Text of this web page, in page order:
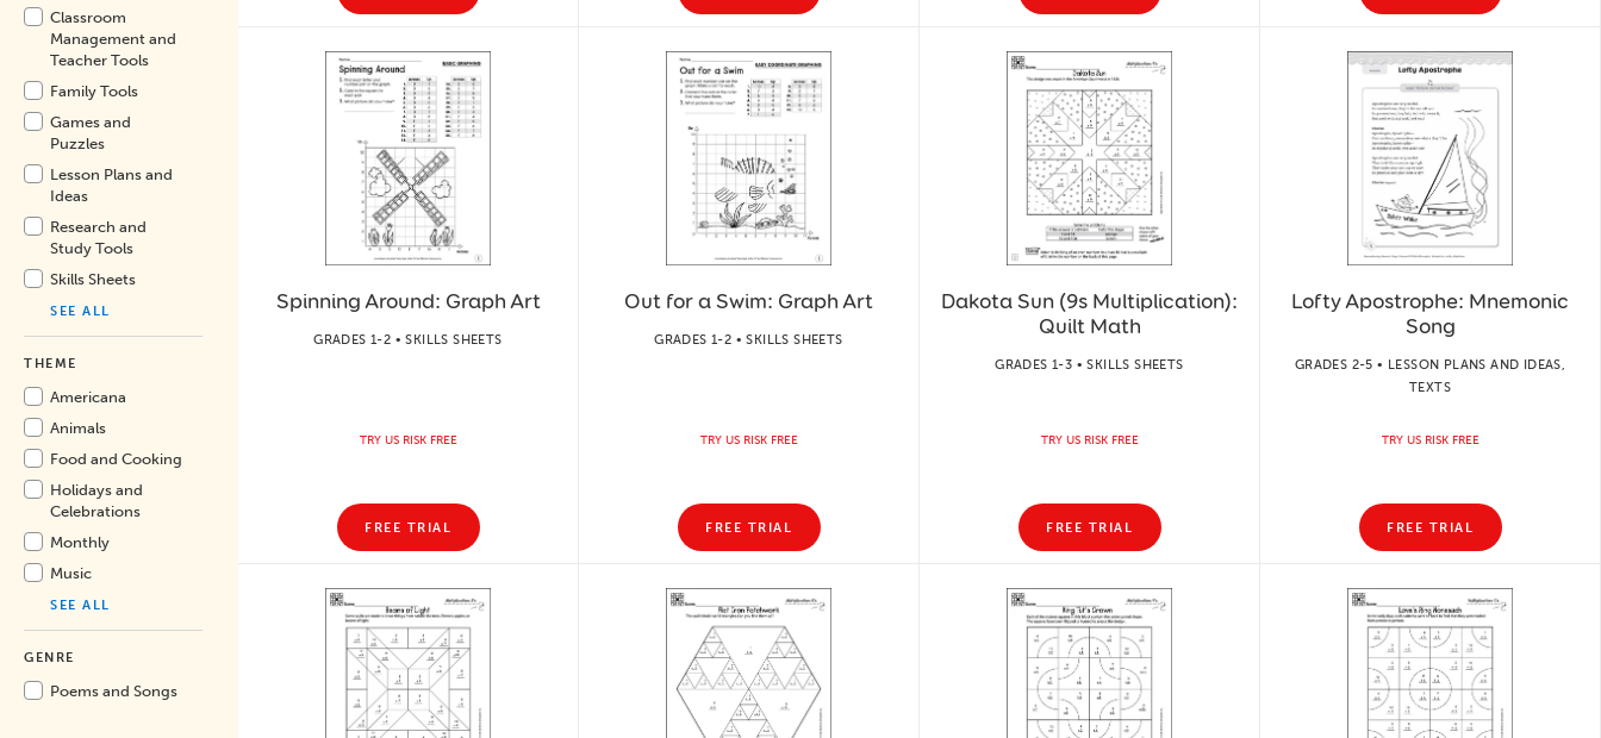
Classroom
Management and
Teacher Tools
Family Tools
Games and
Puzzles
Lesson Plans and
Ideas
Research and
Study Tools
Skills Sheets
SEE ALL
THEME
Americana
Animals
Food and Cooking
Holidays and
Celebrations
Monthly
Music
SEE ALL
GENRE
Poems and Songs
Spinning Around: Graph Art
GRADES 1-2 • SKILLS SHEETS
TRY US RISK FREE
FREE TRIAL
Out for a Swim: Graph Art
GRADES 1-2 • SKILLS SHEETS
TRY US RISK FREE
FREE TRIAL
Dakota Sun (9s Multiplication):
Quilt Math
GRADES 1-3 • SKILLS SHEETS
TRY US RISK FREE
FREE TRIAL
Lofty Apostrophe: Mnemonic
Song
GRADES 2-5 • LESSON PLANS AND IDEAS,
TEXTS
TRY US RISK FREE
FREE TRIAL